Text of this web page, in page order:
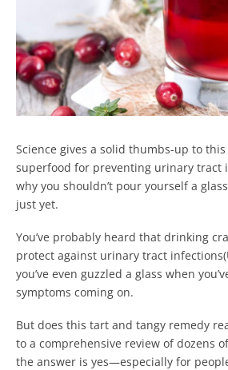
Science gives a solid thumbs-up to
superfood for preventing urinary tract
why you shouldn’t pour yourself a
just yet.
You’ve probably heard that drinking
protect against urinary tract
you’ve even guzzled a glass when
symptoms coming on.
But does this tart and tangy remedy
to a comprehensive review of dozens
the answer is yes—especially for